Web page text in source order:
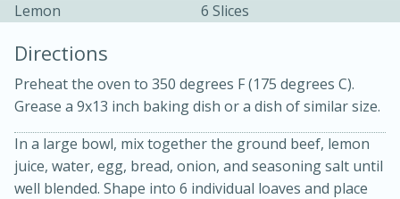
Medium Serves: 6
Lemon
6 Slices
Directions
Preheat the oven to 350 degrees F (175 degrees C).
Grease a 9x13 inch baking dish or a dish of similar size.
In a large bowl, mix together the ground beef, lemon
juice, water, egg, bread, onion, and seasoning salt until
well blended. Shape into 6 individual loaves and place